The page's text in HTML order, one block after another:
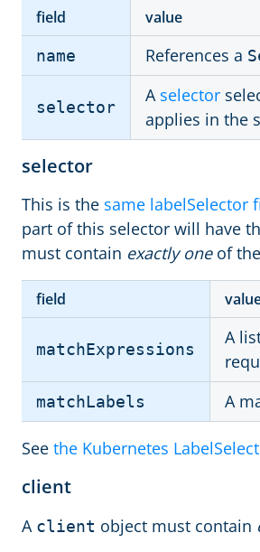
field value
name References a
selector
A selector
applies in the
selector
This is the same labelSelector
part of this selector will have
must contain exactly oneof
field
matchExpressions
A
matchLabels A
See the Kubernetes
client
A client object must contain